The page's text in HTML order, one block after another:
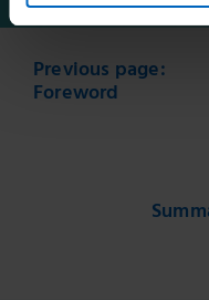
Previous page:
Foreword